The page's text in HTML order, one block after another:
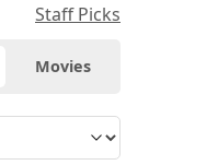
Staff Picks
Movies